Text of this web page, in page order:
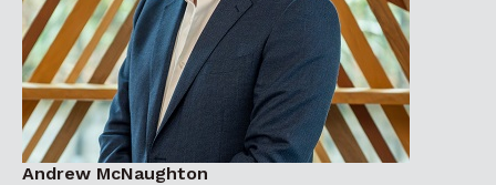
Andrew McNaughton